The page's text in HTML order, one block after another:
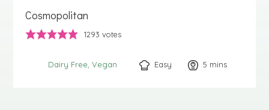
Cosmopolitan
1293 votes
Dairy Free Vegan Easy 5 minutes
mins